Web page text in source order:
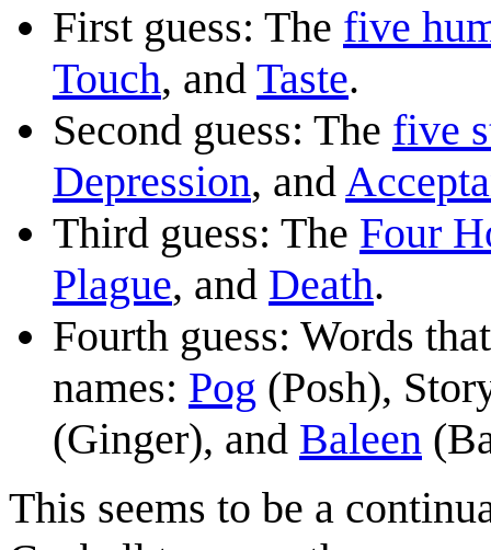
First guess: The five
Touch, and Taste.
Second guess: The five
Depression, and
Third guess: The Four
Plague, and Death.
Fourth guess: Words
names: Pog (Posh),
(Ginger), and Baleen
This seems to be a